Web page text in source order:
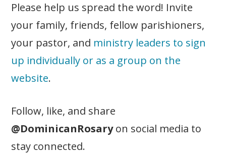
Please help us spread the word! Invite
your family, friends, fellow parishioners,
your pastor, and ministry leaders to sign
up individually or as a group on the
website.
Follow, like, and share
@DominicanRosaryon social media to
stay connected.